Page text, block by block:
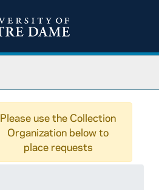
Please use the Collection
Organization below to
place requests